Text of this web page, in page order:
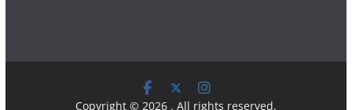
Copyright © 2026 . All rights reserved.